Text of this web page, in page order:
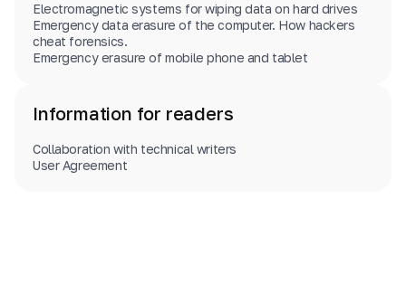
Electromagnetic systems for wiping data on hard drives
Emergency data erasure of the computer. How hackers
cheat forensics.
Emergency erasure of mobile phone and tablet
Information for readers
Collaboration with technical writers
User Agreement